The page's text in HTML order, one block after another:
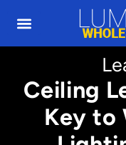
Ceiling
Key to